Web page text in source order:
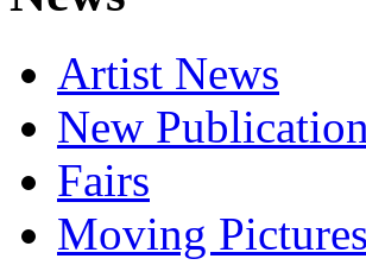
Artist News
New
Fairs
Moving Pictures